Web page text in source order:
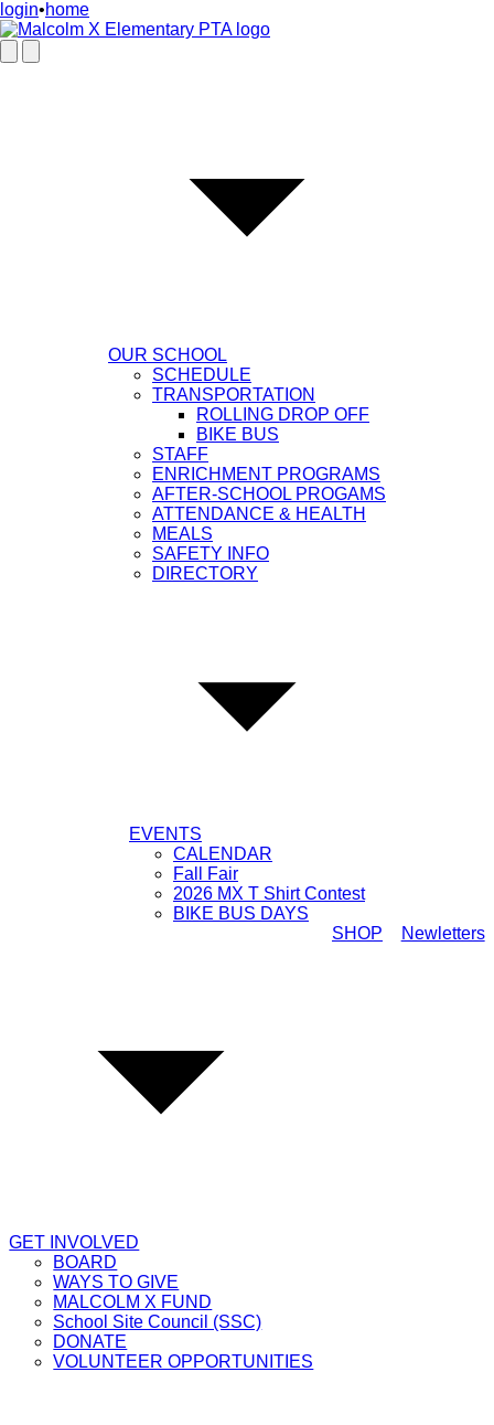
login•home
OUR SCHOOL
SCHEDULE
TRANSPORTATION
ROLLING DROP OFF
BIKE BUS
STAFF
ENRICHMENT PROGRAMS
AFTER-SCHOOL PROGAMS
ATTENDANCE & HEALTH
MEALS
SAFETY INFO
DIRECTORY
EVENTS
CALENDAR
Fall Fair
2026 MX T Shirt Contest
BIKE BUS DAYS
GET INVOLVED
BOARD
WAYS TO GIVE
MALCOLM X FUND
School Site Council (SSC)
DONATE
VOLUNTEER OPPORTUNITIES
SHOP Newletters